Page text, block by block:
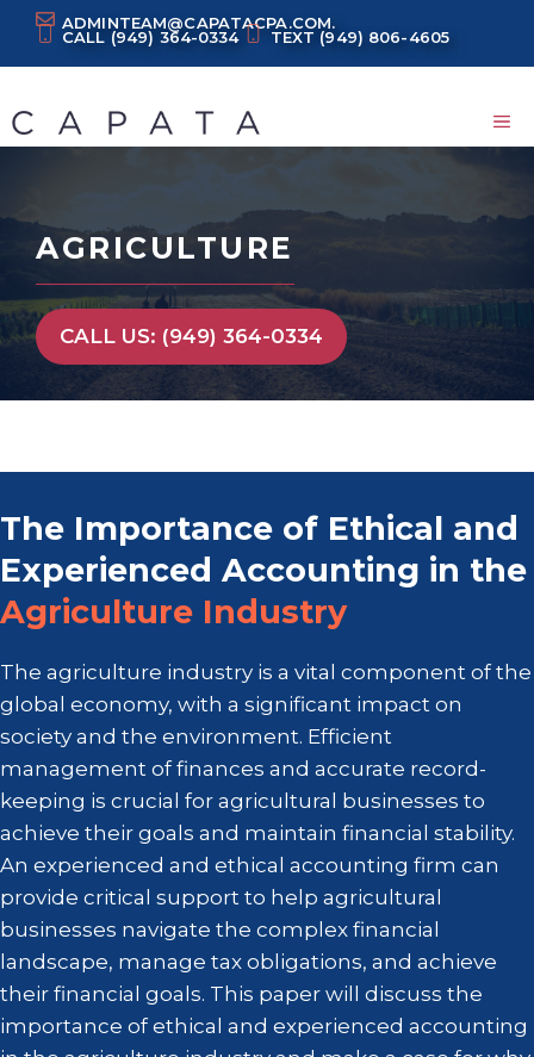
Skip
ADMINTEAM@CAPATACPA.COM.
CALL (949) 364-0334 TEXT (949) 806-4605
AGRICULTURE
CALL US: (949) 364-0334
The Importance of Ethical and
Experienced Accounting in the
Agriculture Industry
The agriculture industry is a vital component of the
global economy, with a significant impact on
society and the environment. Efficient
management of finances and accurate record-
keeping is crucial for agricultural businesses to
achieve their goals and maintain financial stability.
An experienced and ethical accounting firm can
provide critical support to help agricultural
businesses navigate the complex financial
landscape, manage tax obligations, and achieve
their financial goals. This paper will discuss the
importance of ethical and experienced accounting